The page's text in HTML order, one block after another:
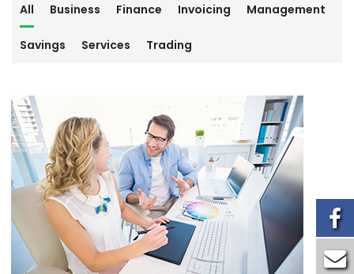
All Business Finance Invoicing Management
Savings Services Trading